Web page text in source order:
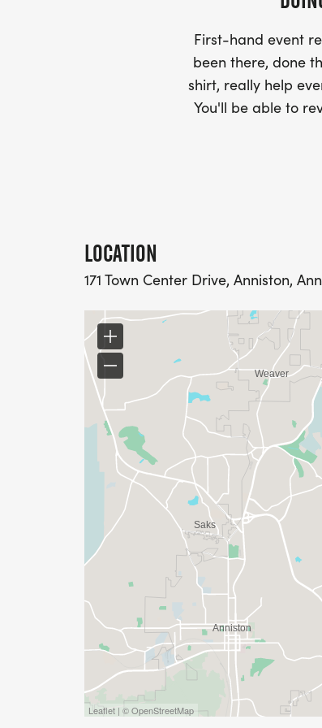
First-hand event
been there, done
shirt, really help
You'll be able to
LOCATION
171 Town Center Drive, Anniston,
Leaflet | © OpenStreetMap